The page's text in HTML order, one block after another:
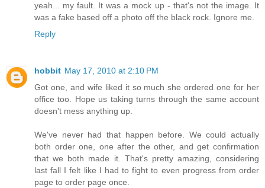
yeah... my fault. It was a mock up - that's not the image. It
was a fake based off a photo off the black rock. Ignore me.
Reply
hobbit May 17, 2010 at 2:10 PM
Got one, and wife liked it so much she ordered one for her
office too. Hope us taking turns through the same account
doesn't mess anything up.
We've never had that happen before. We could actually
both order one, one after the other, and get confirmation
that we both made it. That's pretty amazing, considering
last fall I felt like I had to fight to even progress from order
page to order page once.